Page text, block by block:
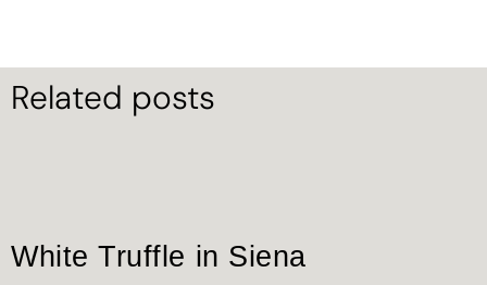
Related posts
White Truffle in Siena